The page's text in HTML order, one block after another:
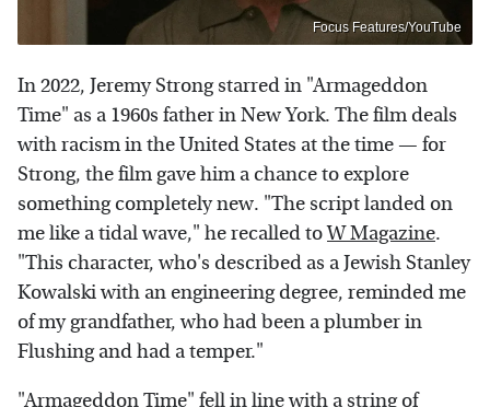
Focus Features/YouTube
In 2022, Jeremy Strong starred in "Armageddon
Time" as a 1960s father in New York. The film deals
with racism in the United States at the time — for
Strong, the film gave him a chance to explore
something completely new. "The script landed on
me like a tidal wave," he recalled toW Magazine.
"This character, who's described as a Jewish Stanley
Kowalski with an engineering degree, reminded me
of my grandfather, who had been a plumber in
Flushing and had a temper."
"Armageddon Time" fell in line with a string of